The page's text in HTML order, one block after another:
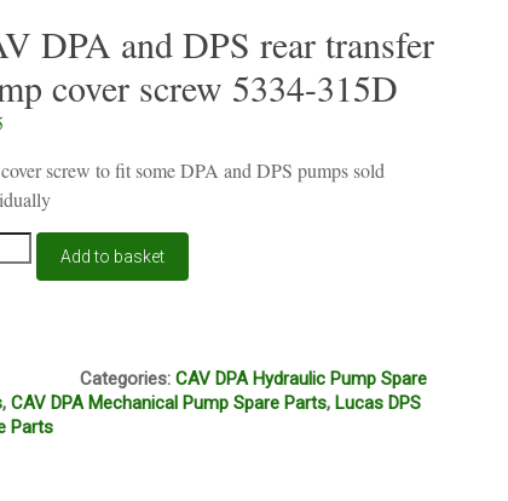
DPA and DPS rear transfer
cover screw 5334-315D
screw to fit some DPA and DPS pumps sold
Add to basket
Categories:CAV DPA Hydraulic Pump Spare
,CAV DPA Mechanical Pump Spare Parts,Lucas DPS
Parts